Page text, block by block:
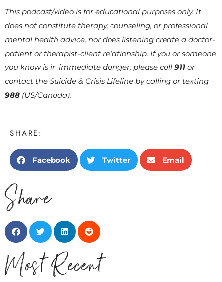
This podcast/video is for educational purposes only. It
does not constitute therapy, counseling, or professional
mental health advice, nor does listening create a doctor-
patient or therapist-client relationship. If you or someone
you know is in immediate danger, please call 911 or
contact the Suicide & Crisis Lifeline by calling or texting
988 (US/Canada).
SHARE:
Facebook Twitter Email
Share
Most Recent